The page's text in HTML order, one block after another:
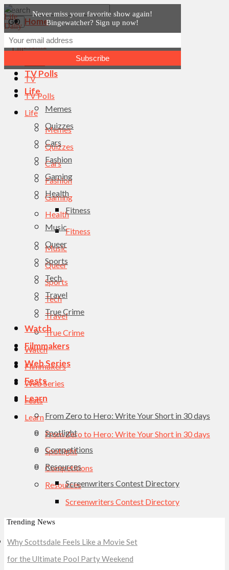
Home
News
TV Polls
Life
Memes
Quizzes
Cars
Fashion
Gaming
Health
Fitness
Music
Queer
Sports
Tech
Travel
True Crime
Watch
Filmmakers
Web Series
Fests
Learn
From Zero to Hero: Write Your Short in 30 days
Spotlight
Competitions
Resources
Screenwriters Contest Directory
Home
TV
TV Polls
Life
Memes
Quizzes
Cars
Fashion
Gaming
Health
Fitness
Music
Queer
Sports
Tech
Travel
True Crime
Watch
Filmmakers
Web Series
Fests
Learn
From Zero to Hero: Write Your Short in 30 days
Spotlight
Competitions
Resources
Screenwriters Contest Directory
Trending News
Why Scottsdale Feels Like a Movie Set
for the Ultimate Pool Party Weekend
Never miss your favorite show again!
Bingewatcher? Sign up now!